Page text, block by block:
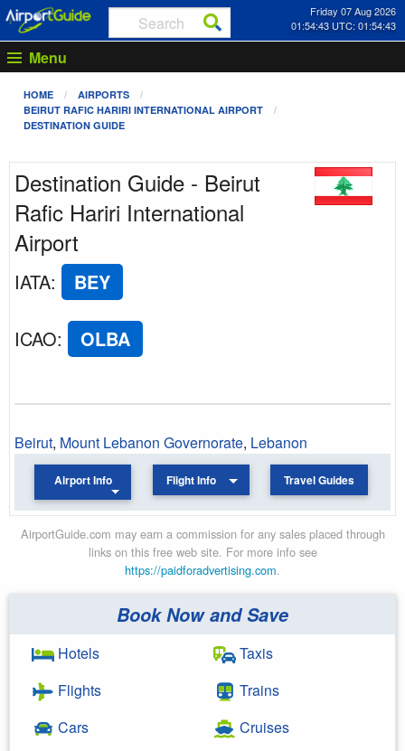
Friday 07 Aug 2026
01:54:43 UTC: 01:54:43
Menu
HOME
AIRPORTS
BEIRUT RAFIC HARIRI INTERNATIONAL AIRPORT
DESTINATION GUIDE
Destination Guide - Beirut
Rafic Hariri International
Airport
IATA: BEY
ICAO: OLBA
Beirut, Mount Lebanon Governorate, Lebanon
Airport Info Flight Info Travel Guides
AirportGuide.com may earn a commission for any sales placed through
links on this free web site. For more info see
https://paidforadvertising.com.
Book Now and Save
Hotels
Flights
Cars
Taxis
Trains
Cruises